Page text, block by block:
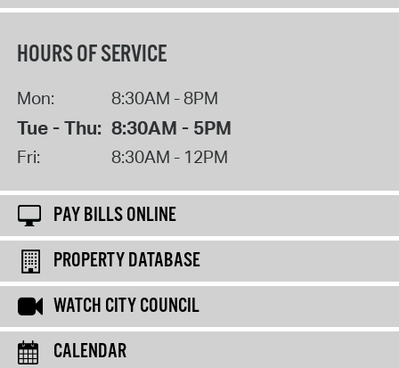
HOURS OF SERVICE
Mon: 8:30AM - 8PM
Tue - Thu: 8:30AM - 5PM
Fri: 8:30AM - 12PM
PAY BILLS ONLINE
PROPERTY DATABASE
WATCH CITY COUNCIL
CALENDAR